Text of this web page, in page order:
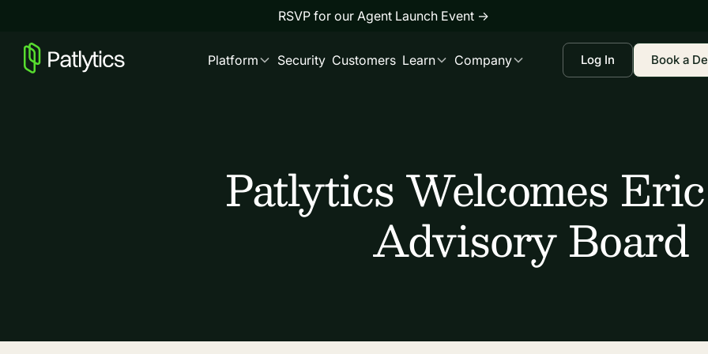
RSVP for our Agent Launch Event →
Platform Security Customers Learn Company Log In Book a
Patlytics Welcomes
Advisory Board